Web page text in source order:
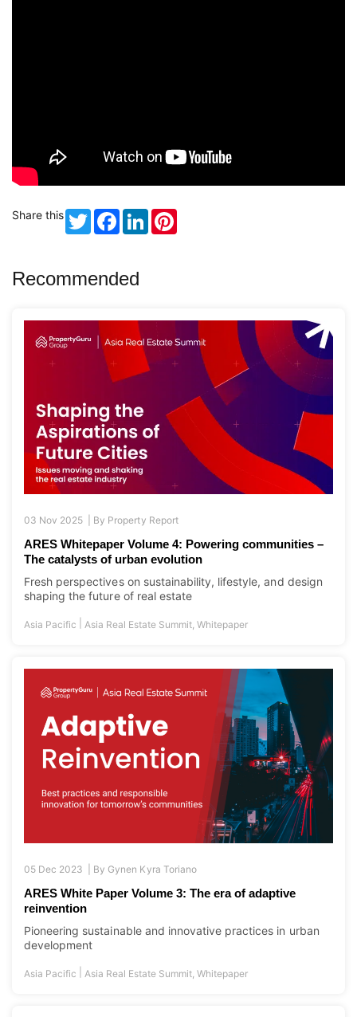
Share this TwitterFacebookLinkedIn
Recommended
03 Nov 2025 | By Property Report
ARES Whitepaper Volume 4: Powering communities –
The catalysts of urban evolution
Fresh perspectives on sustainability, lifestyle, and design
shaping the future of real estate
Asia Pacific Asia Real Estate Summit,Whitepaper
05 Dec 2023 | ByGynen Kyra Toriano
ARES White Paper Volume 3: The era of adaptive
reinvention
Pioneering sustainable and innovative practices in urban
development
Asia Pacific Asia Real Estate Summit ,Whitepaper